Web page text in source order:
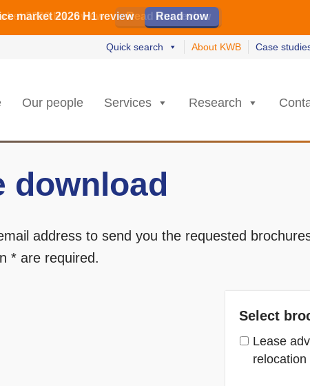
2026 H1 review Read our review
market 2026 H1 review Read now
2026 H1 review Read our review
Read now
Quick search About KWB Case
Our people Services Research
download
address to send you the requested
* are required.
Select
Lease
relocation